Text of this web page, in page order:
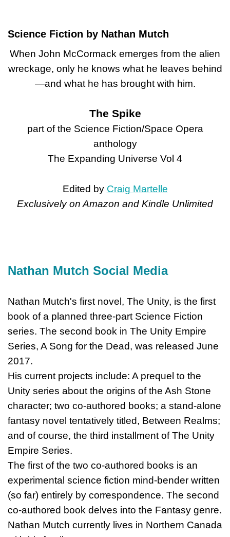
Science Fiction by Nathan Mutch
When John McCormack emerges from the alien
wreckage, only he knows what he leaves behind
—and what he has brought with him.
The Spike
part of the Science Fiction/Space Opera
anthology
The Expanding Universe Vol 4
Edited by Craig Martelle
Exclusively on Amazon and Kindle Unlimited
Nathan Mutch Social Media
Nathan Mutch's first novel, The Unity, is the first
book of a planned three-part Science Fiction
series. The second book in The Unity Empire
Series, A Song for the Dead, was released June
2017.
His current projects include: A prequel to the
Unity series about the origins of the Ash Stone
character; two co-authored books; a stand-alone
fantasy novel tentatively titled, Between Realms;
and of course, the third installment of The Unity
Empire Series.
The first of the two co-authored books is an
experimental science fiction mind-bender written
(so far) entirely by correspondence. The second
co-authored book delves into the Fantasy genre.
Nathan Mutch currently lives in Northern Canada